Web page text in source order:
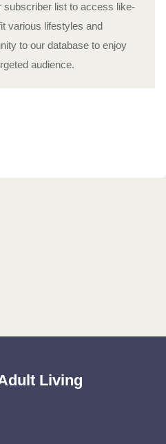
subscriber list to access like-
various lifestyles and
to our database to enjoy
audience.
Living